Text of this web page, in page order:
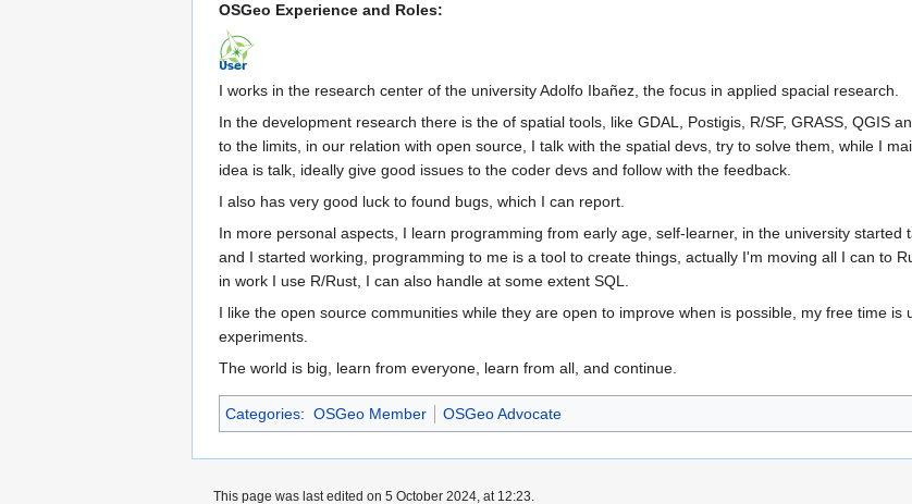
OSGeo Experience and Roles:
I works in the research center of the university Adolfo Ibañez, the focus in applied spacial research.
In the development research there is the of spatial tools, like GDAL, Postigis, R/SF, GRASS, QGIS
to the limits, in our relation with open source, I talk with the spatial devs, try to solve them, while I
idea is talk, ideally give good issues to the coder devs and follow with the feedback.
I also has very good luck to found bugs, which I can report.
In more personal aspects, I learn programming from early age, self-learner, in the university
and I started working, programming to me is a tool to create things, actually I'm moving all I can to
in work I use R/Rust, I can also handle at some extent SQL.
I like the open source communities while they are open to improve when is possible, my free time
experiments.
The world is big, learn from everyone, learn from all, and continue.
Categories: OSGeo Member OSGeo Advocate
This page was last edited on 5 October 2024, at 12:23.